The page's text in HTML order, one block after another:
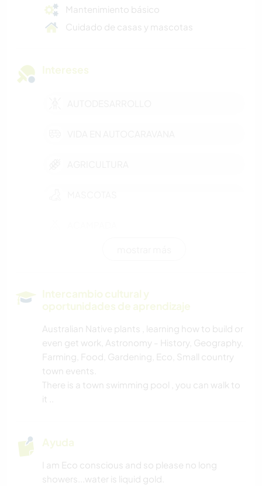
Mantenimiento básico
Cuidado de casas y mascotas
Intereses
HISTORIA
JARDINERÍA
BRICOLAJE Y MANUALIDADES
Intercambio cultural y
oportunidades de aprendizaje
Australian Native plants , learning how to build or
even get work, Astronomy - History, Geography,
Farming, Food, Gardening, Eco, Small country
town events.
There is a town swimming pool , you can walk to
it ..
Ayuda
I am Eco conscious and so please no long
showers...water is liquid gold.